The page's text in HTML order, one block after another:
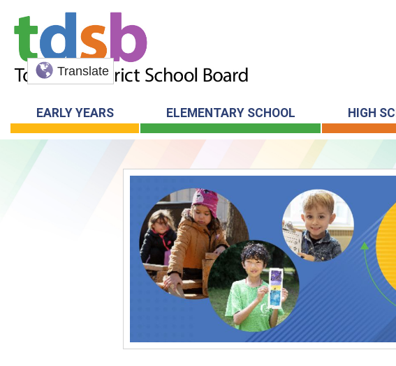
Translate
EARLY YEARS ELEMENTARY SCHOOL HIGH